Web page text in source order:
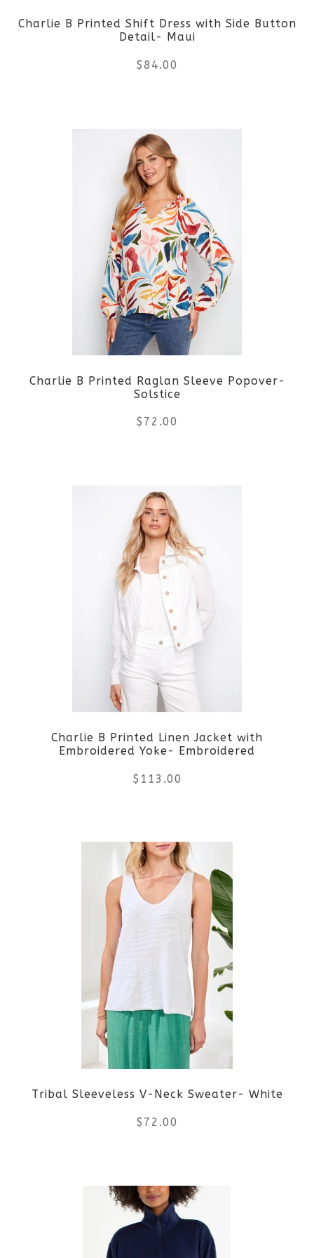
chosen
on
page
Charlie B Printed Shift Dress with Side Button
Detail- Maui
$84.00
product
has
multiple
variants.
The
options
may
be
chosen
on
page
Charlie B Printed Raglan Sleeve Popover-
Solstice
$ 72.00
product
has
multiple
The
options
may
be
chosen
on
page
Charlie B Printed Linen Jacket with
Embroidered Yoke- Embroidered
$ 113.00
product
has
multiple
variants.
options
may
be
chosen
on
product
page
Tribal Sleeveless V-Neck Sweater- White
$ 72.00
product
has